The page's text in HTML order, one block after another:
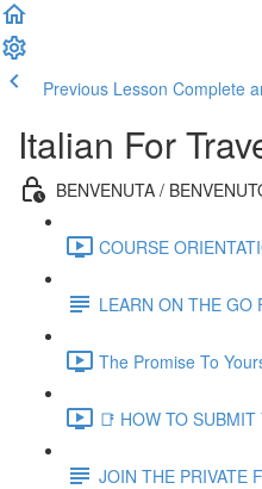
Previous Lesson Complete
Italian For
BENVENUTA /
COURSE
LEARN ON THE GO
The Promise To
📑 HOW TO
JOIN THE PRIVATE